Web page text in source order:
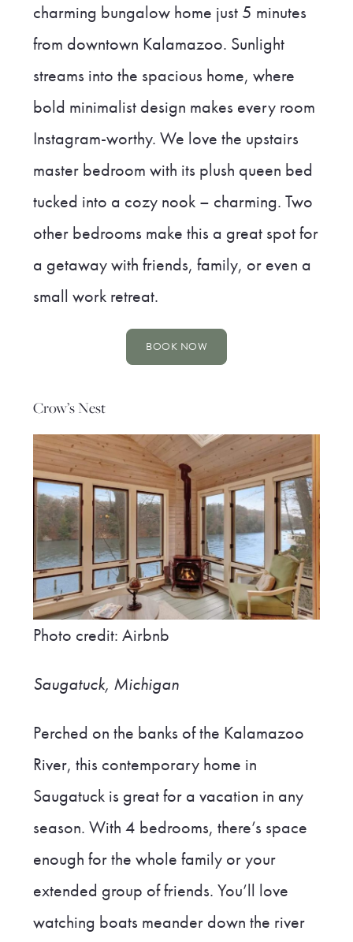
charming bungalow home just 5 minutes
from downtown Kalamazoo. Sunlight
streams into the spacious home, where
bold minimalist design makes every room
Instagram-worthy. We love the upstairs
master bedroom with its plush queen bed
tucked into a cozy nook – charming. Two
other bedrooms make this a great spot for
a getaway with friends, family, or even a
small work retreat.
BOOK NOW
Crow’s Nest
Photo credit: Airbnb
Saugatuck, Michigan
Perched on the banks of the Kalamazoo
River, this contemporary home in
Saugatuck is great for a vacation in any
season. With 4 bedrooms, there’s space
enough for the whole family or your
extended group of friends. You’ll love
watching boats meander down the river